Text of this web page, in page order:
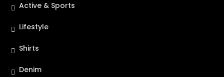
Active & Sports
Lifestyle
Shirts
Denim